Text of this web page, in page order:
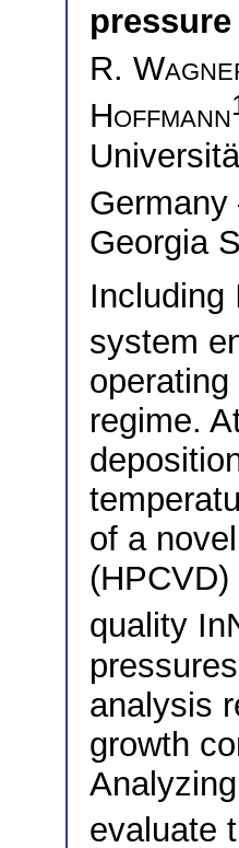
pressure
R.
Hoffmann
Georgia
Including
system
regime.
of a
quality
analysis
growth
evaluate